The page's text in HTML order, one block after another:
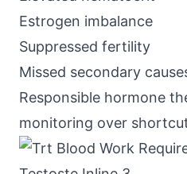
Estrogen imbalance
Suppressed fertility
Missed secondary
Responsible hormone
monitoring over